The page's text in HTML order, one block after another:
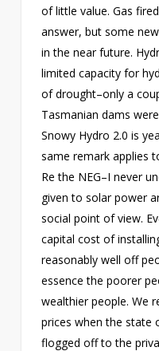
of little value. Gas
answer, but some
in the near future.
limited capacity for
of drought–only a
Tasmanian dams
Snowy Hydro 2.0 is
same remark applies
Re the NEG–I never
given to solar power
social point of view.
capital cost of
reasonably well off
essence the poorer
wealthier people. We
prices when the state
flogged off to the